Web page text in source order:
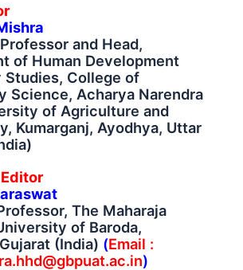
and Head,
of Human Development
Studies, College of
Science, Acharya Narendra
of Agriculture and
Kumarganj, Ayodhya, Uttar
The Maharaja
of Baroda,
(India) (Email :
)